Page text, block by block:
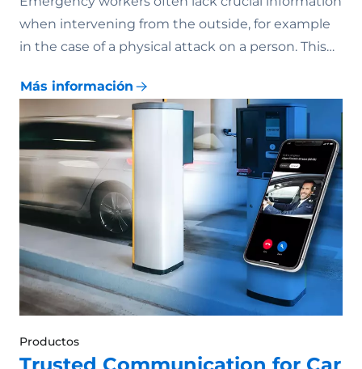
when intervening from the outside, for example
in the case of a physical attack on a person. This…
Más información
Productos